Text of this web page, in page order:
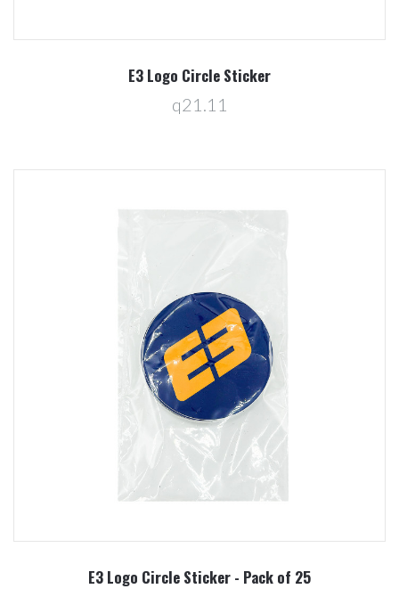
E3 Logo Circle Sticker
q21.11
E3 Logo Circle Sticker - Pack of 25